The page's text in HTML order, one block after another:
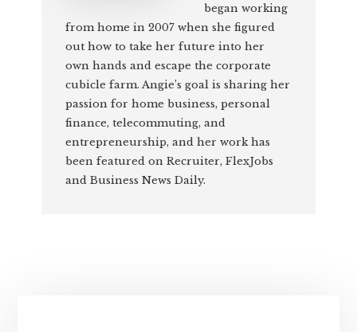
began working
from home in 2007 when she figured
out how to take her future into her
own hands and escape the corporate
cubicle farm. Angie’s goal is sharing her
passion for home business, personal
finance, telecommuting, and
entrepreneurship, and her work has
been featured on Recruiter, FlexJobs
and Business News Daily.